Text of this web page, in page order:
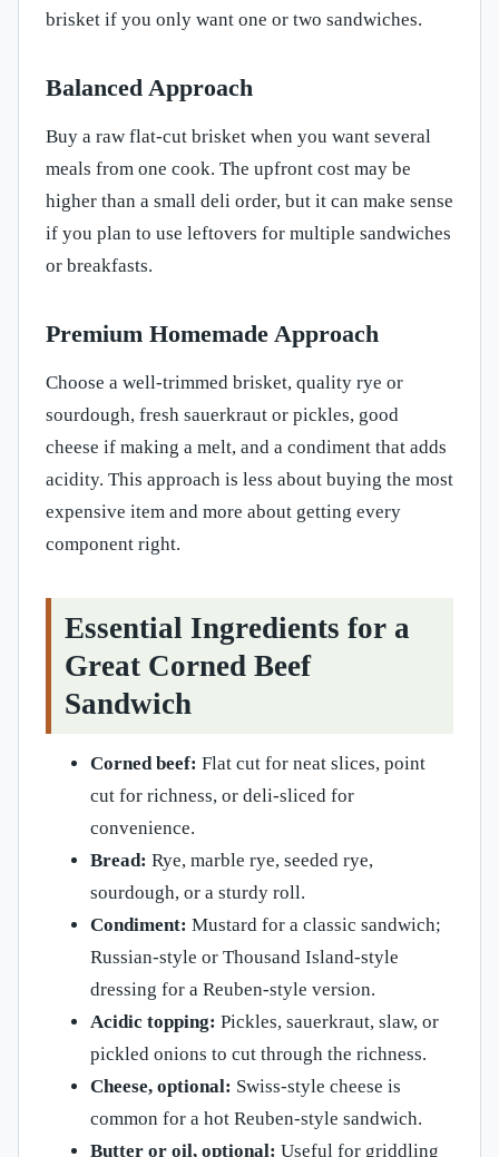
brisket if you only want one or two sandwiches.
Balanced Approach
Buy a raw flat-cut brisket when you want several
meals from one cook. The upfront cost may be
higher than a small deli order, but it can make sense
if you plan to use leftovers for multiple sandwiches
or breakfasts.
Premium Homemade Approach
Choose a well-trimmed brisket, quality rye or
sourdough, fresh sauerkraut or pickles, good
cheese if making a melt, and a condiment that adds
acidity. This approach is less about buying the most
expensive item and more about getting every
component right.
Essential Ingredients for a
Great Corned Beef
Sandwich
Corned beef: Flat cut for neat slices, point
cut for richness, or deli-sliced for
convenience.
Bread: Rye, marble rye, seeded rye,
sourdough, or a sturdy roll.
Condiment: Mustard for a classic sandwich;
Russian-style or Thousand Island-style
dressing for a Reuben-style version.
Acidic topping: Pickles, sauerkraut, slaw, or
pickled onions to cut through the richness.
Cheese, optional: Swiss-style cheese is
common for a hot Reuben-style sandwich.
Butter or oil, optional: Useful for griddling